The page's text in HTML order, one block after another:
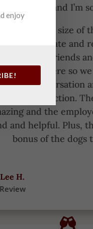
options and I’m
the smaller size of
more intimate and
my girlfriends
people there so
our conversation
without distraction.
and the
and helpful. Plus,
bonus of the dogs
H.
enjoy